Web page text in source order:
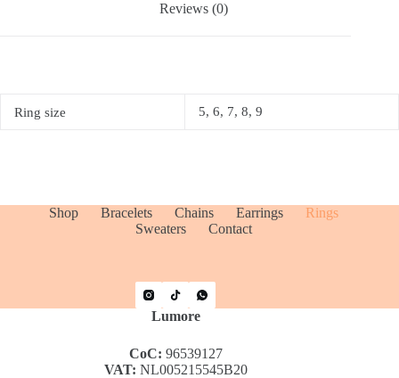
Reviews (0)
Ring size 5, 6, 7, 8, 9
Shop Bracelets Chains Earrings
Rings
Sweaters
Contact
Lumore
CoC: 96539127
VAT: NL005215545B20